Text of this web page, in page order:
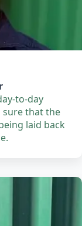
to-day
that the
laid back